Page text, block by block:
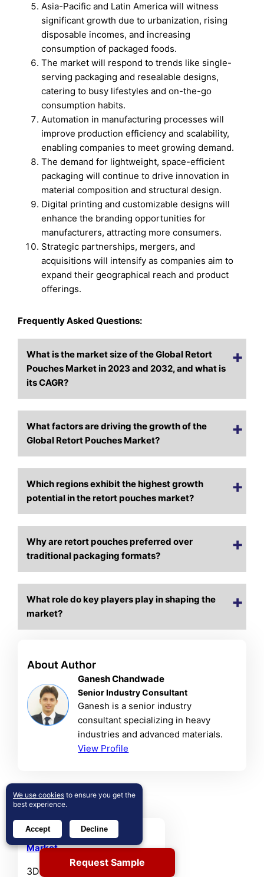
Asia-Pacific and Latin America will witness
significant growth due to urbanization, rising
disposable incomes, and increasing
consumption of packaged foods.
The market will respond to trends like single-
serving packaging and resealable designs,
catering to busy lifestyles and on-the-go
consumption habits.
Automation in manufacturing processes will
improve production efficiency and scalability,
enabling companies to meet growing demand.
The demand for lightweight, space-efficient
packaging will continue to drive innovation in
material composition and structural design.
Digital printing and customizable designs will
enhance the branding opportunities for
manufacturers, attracting more consumers.
Strategic partnerships, mergers, and
acquisitions will intensify as companies aim to
expand their geographical reach and product
offerings.
Frequently Asked Questions:
What is the market size of the Global Retort
Pouches Market in 2023 and 2032, and what is
its CAGR?
What factors are driving the growth of the
Global Retort Pouches Market?
Which regions exhibit the highest growth
potential in the retort pouches market?
Why are retort pouches preferred over
traditional packaging formats?
What role do key players play in shaping the
market?
About Author
Ganesh Chandwade
Senior Industry Consultant
Ganesh is a senior industry
consultant specializing in heavy
industries and advanced materials.
View Profile
Related Reports
3D Printed Nanocellulose
Market
3D Printed Nanocellulose
Request Sample
We use cookies to ensure you get the
best experience.
Accept Decline